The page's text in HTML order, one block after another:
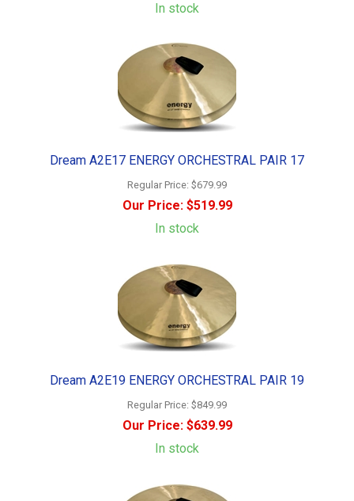
In stock
Dream A2E17 ENERGY ORCHESTRAL PAIR 17
Regular Price: $679.99
Our Price:$519.99
In stock
Dream A2E19 ENERGY ORCHESTRAL PAIR 19
Regular Price: $849.99
Our Price:$639.99
In stock